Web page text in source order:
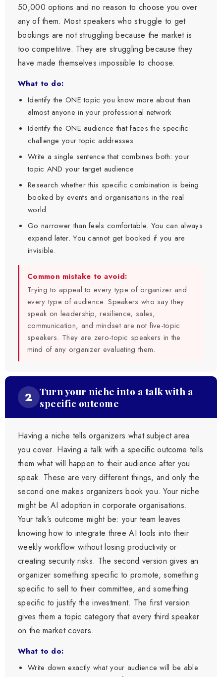
50,000 options and no reason to choose you over
any of them. Most speakers who struggle to get
bookings are not struggling because the market is
too competitive. They are struggling because they
have made themselves impossible to choose.
What to do:
Identify the ONE topic you know more about than
almost anyone in your professional network
Identify the ONE audience that faces the specific
challenge your topic addresses
Write a single sentence that combines both: your
topic AND your target audience
Research whether this specific combination is being
booked by events and organisations in the real
world
Go narrower than feels comfortable. You can always
expand later. You cannot get booked if you are
invisible.
Common mistake to avoid:
Trying to appeal to every type of organizer and
every type of audience. Speakers who say they
speak on leadership, resilience, sales,
communication, and mindset are not five-topic
speakers. They are zero-topic speakers in the
mind of any organizer evaluating them.
2
Turn your niche into a talk with a
specific outcome
Having a niche tells organizers what subject area
you cover. Having a talk with a specific outcome tells
them what will happen to their audience after you
speak. These are very different things, and only the
second one makes organizers book you. Your niche
might be AI adoption in corporate organisations.
Your talk’s outcome might be: your team leaves
knowing how to integrate three AI tools into their
weekly workflow without losing productivity or
creating security risks. The second version gives an
organizer something specific to promote, something
specific to sell to their committee, and something
specific to justify the investment. The first version
gives them a topic category that every third speaker
on the market covers.
What to do:
Write down exactly what your audience will be able